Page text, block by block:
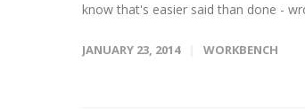
know that's easier said than done -
JANUARY 23, 2014 WORKBENCH